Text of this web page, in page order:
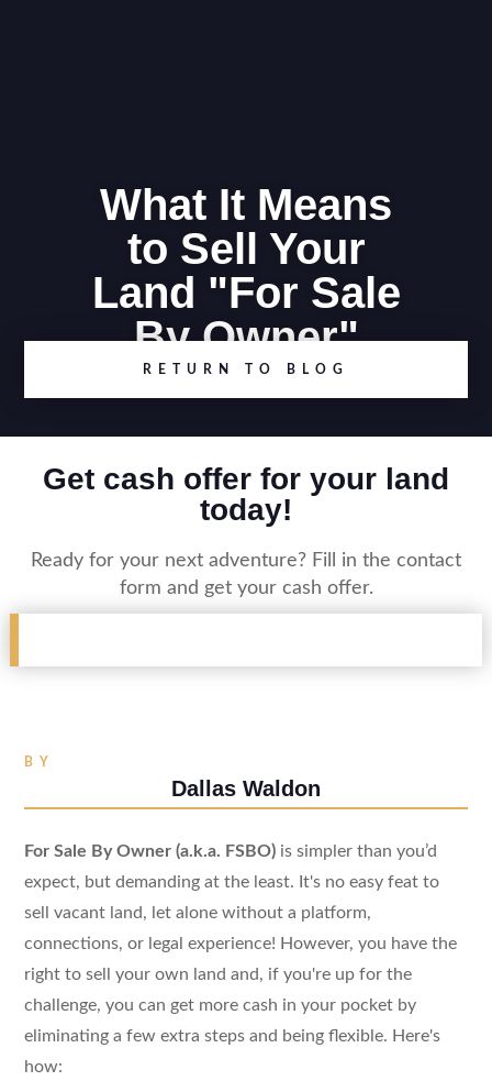
What It Means
to Sell Your
Land "For Sale
By Owner"
RETURN TO BLOG
Get cash offer for your land
today!
Ready for your next adventure? Fill in the contact
form and get your cash offer.
BY
Dallas Waldon
For Sale By Owner (a.k.a. FSBO)is simpler than you’d
expect, but demanding at the least. It's no easy feat to
sell vacant land, let alone without a platform,
connections, or legal experience! However, you have the
right to sell your own land and, if you're up for the
challenge, you can get more cash in your pocket by
eliminating a few extra steps and being flexible. Here's
how: